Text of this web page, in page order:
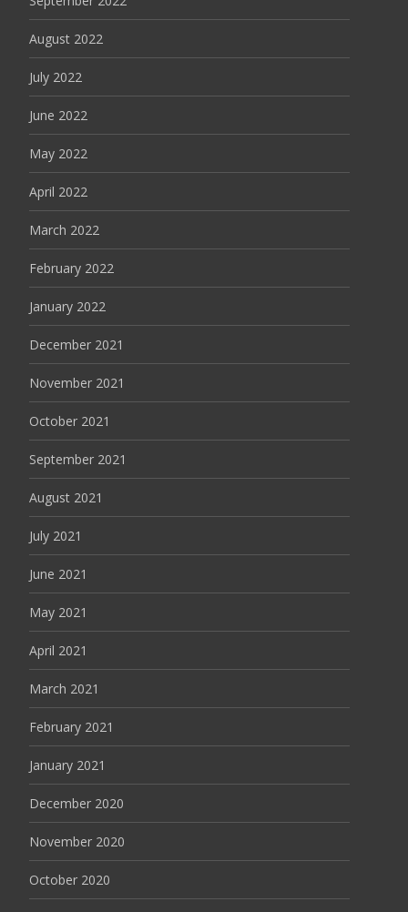
August 2022
July 2022
June 2022
May 2022
April 2022
March 2022
February 2022
January 2022
December 2021
November 2021
October 2021
September 2021
August 2021
July 2021
June 2021
May 2021
April 2021
March 2021
February 2021
January 2021
December 2020
November 2020
October 2020